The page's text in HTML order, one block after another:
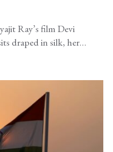
Ray’s film Devi
draped in silk, her…